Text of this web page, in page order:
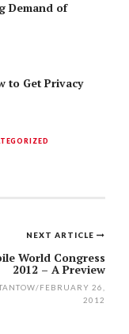
Demand of
to Get Privacy
NEXT ARTICLE
World Congress
2012 – A Preview
/FEBRUARY 26,
2012